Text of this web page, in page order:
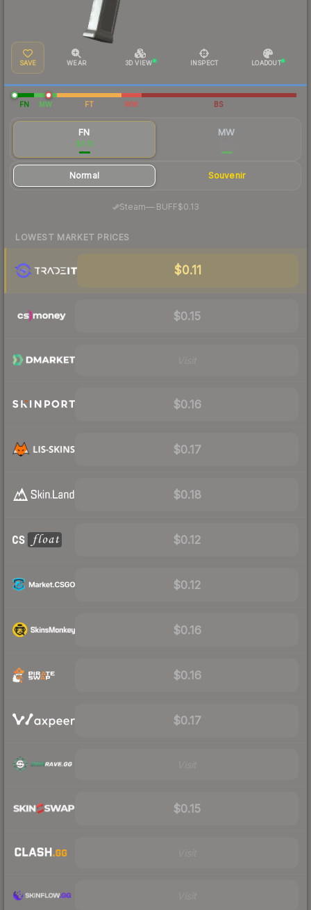
SAVE WEAR 3D VIEW INSPECT LOADOUT
FN MW FT WW BS
FN
$0.15
MW
Normal Souvenir
Steam—· BUFF$0.13
LOWEST MARKET PRICES
$0.11
$0.15
$0.16
$0.17
$0.18
$0.12
$0.12
$0.16
$0.16
$0.17
$0.15